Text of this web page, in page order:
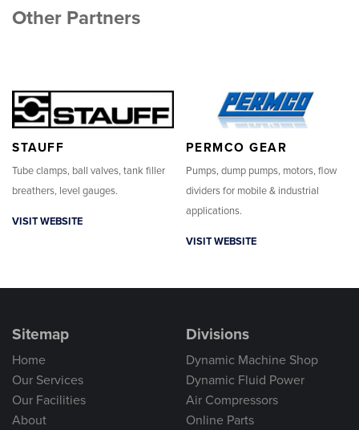
Other Partners
STAUFF
Tube clamps, ball valves, tank filler
breathers, level gauges.
VISIT WEBSITE
PERMCO GEAR
Pumps, dump pumps, motors, flow
dividers for mobile & industrial
applications.
VISIT WEBSITE
Sitemap
Home
Our Services
Our Facilities
About
Divisions
Dynamic Machine Shop
Dynamic Fluid Power
Air Compressors
Online Parts